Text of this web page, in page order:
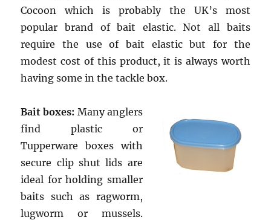
Cocoon which is probably the UK’s most
popular brand of bait elastic. Not all baits
require the use of bait elastic but for the
modest cost of this product, it is always worth
having some in the tackle box.
Bait boxes: Many anglers
find plastic or
Tupperware boxes with
secure clip shut lids are
ideal for holding smaller
baits such as ragworm,
lugworm or mussels.